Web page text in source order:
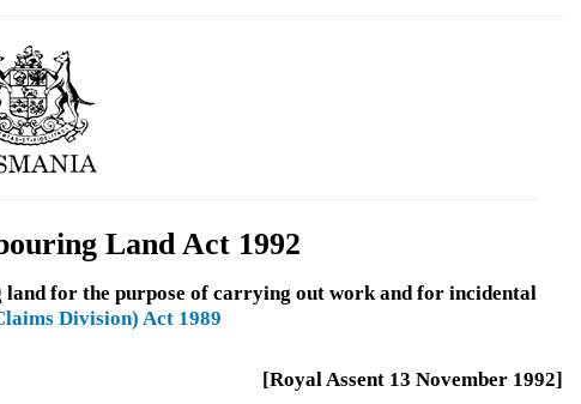
Land Act 1992
for the purpose of carrying out work and for incidental
Division) Act 1989
[Royal Assent 13 November 1992]